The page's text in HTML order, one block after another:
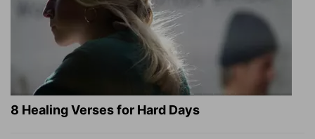
8 Healing Verses for Hard Days